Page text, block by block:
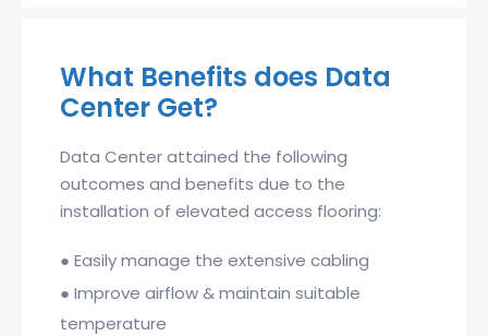
What Benefits does Data
Center Get?
Data Center attained the following
outcomes and benefits due to the
installation of elevated access flooring:
● Easily manage the extensive cabling
● Improve airflow & maintain suitable
temperature